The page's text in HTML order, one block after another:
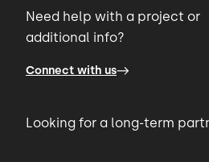
Need help with a project or
additional info?
Connect with us
Looking for a long-term